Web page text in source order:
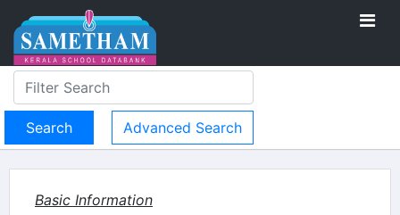
Advanced Search
Basic Information